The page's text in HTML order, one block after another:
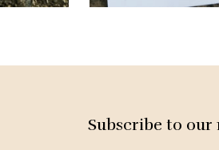
Subscribe to